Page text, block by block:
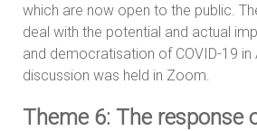
which are now open to the public.
deal with the potential and actual
and democratisation of COVID-19 in
discussion was held in Zoom.
Theme 6: The response